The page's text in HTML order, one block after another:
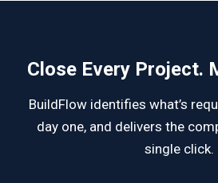
Close Every Project.
BuildFlow identifies what’s
day one, and delivers the
single click.